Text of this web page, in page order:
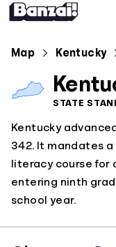
Map Kentucky
STATE
Kentucky
342. It mandates
literacy course for
entering ninth
school year.